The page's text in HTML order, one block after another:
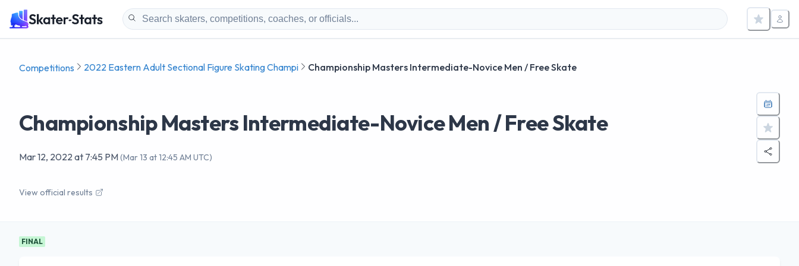
Competitions 2022 Eastern Adult Sectional Figure Skating Champi Championship Masters Intermediate-Novice Men / Free Skate
Championship Masters Intermediate-Novice Men / Free Skate
Mar 12, 2022 at 7:45 PM(Mar 13 at 12:45 AM UTC)
View official results
FINAL